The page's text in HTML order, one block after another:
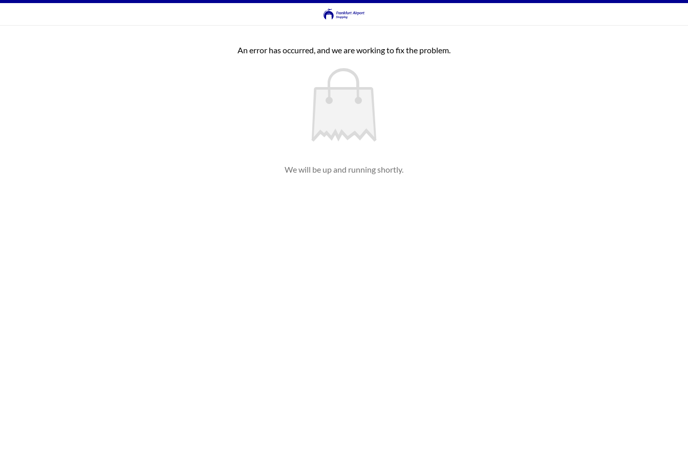
An error has occurred, and we are working to fix the problem.
We will be up and running shortly.